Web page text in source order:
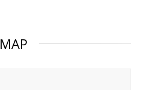
MAP